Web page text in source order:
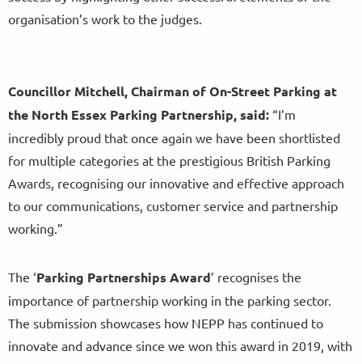
organisation’s work to the judges.
Councillor Mitchell, Chairman of On-Street Parking at
the North Essex Parking Partnership, said: “I’m
incredibly proud that once again we have been shortlisted
for multiple categories at the prestigious British Parking
Awards, recognising our innovative and effective approach
to our communications, customer service and partnership
working.”
The ‘Parking Partnerships Award’ recognises the
importance of partnership working in the parking sector.
The submission showcases how NEPP has continued to
innovate and advance since we won this award in 2019, with